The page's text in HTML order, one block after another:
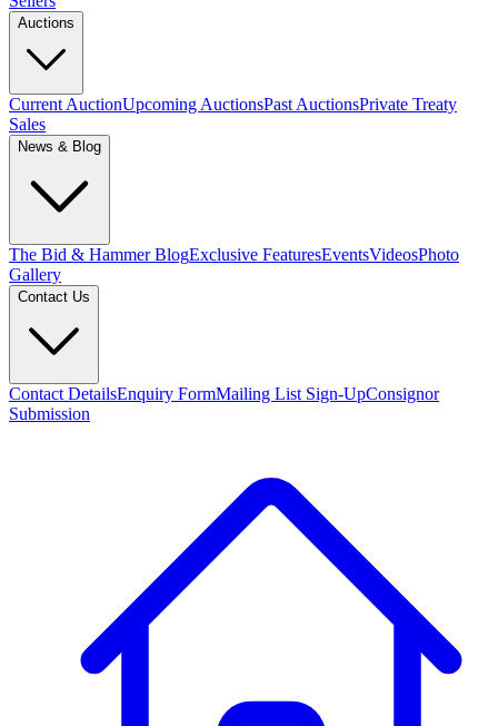
Auctions
Current AuctionUpcoming AuctionsPast AuctionsPrivate Treaty
Sales
News & Blog
The Bid & Hammer BlogExclusive FeaturesEventsVideosPhoto
Gallery
Contact Us
Contact DetailsEnquiry FormMailing List Sign-UpConsignor
Submission